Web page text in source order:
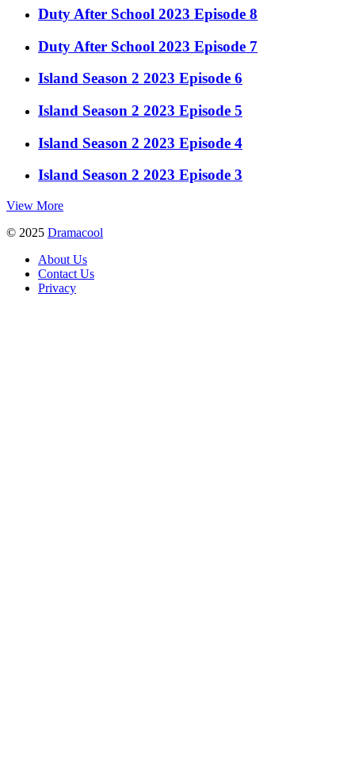
Duty After School 2023 Episode 8
Duty After School 2023 Episode 7
Island Season 2 2023 Episode 6
Island Season 2 2023 Episode 5
Island Season 2 2023 Episode 4
Island Season 2 2023 Episode 3
View More
© 2025 Dramacool
About Us
Contact Us
Privacy